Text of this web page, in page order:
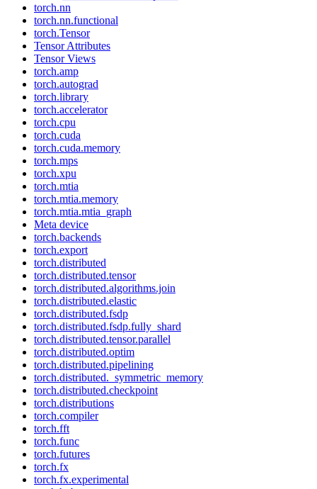
torch.nn
torch.nn.functional
torch.Tensor
Tensor Attributes
Tensor Views
torch.amp
torch.autograd
torch.library
torch.accelerator
torch.cpu
torch.cuda
torch.cuda.memory
torch.mps
torch.xpu
torch.mtia
torch.mtia.memory
torch.mtia.mtia_graph
Meta device
torch.backends
torch.export
torch.distributed
torch.distributed.tensor
torch.distributed.algorithms.join
torch.distributed.elastic
torch.distributed.fsdp
torch.distributed.fsdp.fully_shard
torch.distributed.tensor.parallel
torch.distributed.optim
torch.distributed.pipelining
torch.distributed._symmetric_memory
torch.distributed.checkpoint
torch.distributions
torch.compiler
torch.fft
torch.func
torch.futures
torch.fx
torch.fx.experimental